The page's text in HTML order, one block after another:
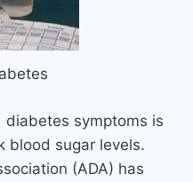
symptoms is
blood sugar levels.
(ADA) has